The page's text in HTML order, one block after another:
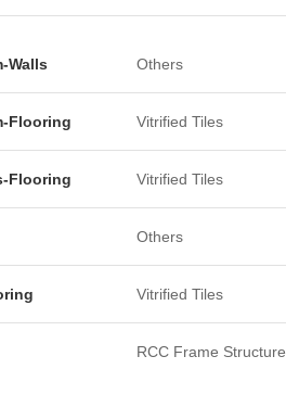
Walls Others
Flooring Vitrified Tiles
Flooring Vitrified Tiles
Others
Vitrified Tiles
RCC Frame Structure